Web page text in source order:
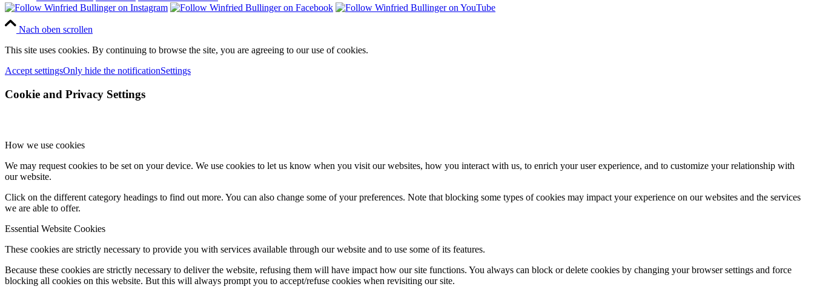
Nach oben scrollen
This site uses cookies. By continuing to browse the site, you are agreeing to our use of cookies.
Accept settingsOnly hide the notificationSettings
Cookie and Privacy Settings
How we use cookies
We may request cookies to be set on your device. We use cookies to let us know when you visit our websites, how you interact with us, to enrich your user experience, and to customize your relationship with
our website.
Click on the different category headings to find out more. You can also change some of your preferences. Note that blocking some types of cookies may impact your experience on our websites and the services
we are able to offer.
Essential Website Cookies
These cookies are strictly necessary to provide you with services available through our website and to use some of its features.
Because these cookies are strictly necessary to deliver the website, refusing them will have impact how our site functions. You always can block or delete cookies by changing your browser settings and force
blocking all cookies on this website. But this will always prompt you to accept/refuse cookies when revisiting our site.